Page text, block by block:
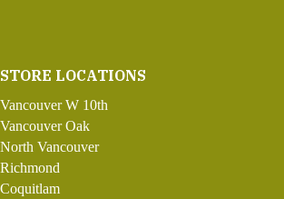
STORE LOCATIONS
Vancouver W 10th
Vancouver Oak
North Vancouver
Richmond
Coquitlam